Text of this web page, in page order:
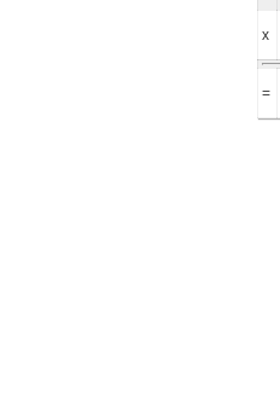
x
=